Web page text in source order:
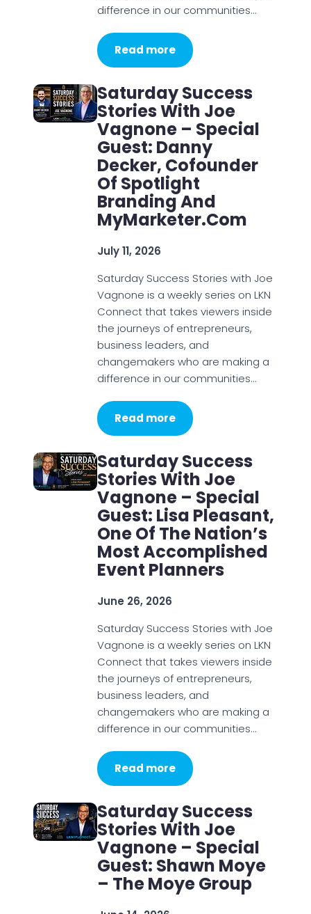
difference in our communities…
Read more
Saturday Success
Stories With Joe
Vagnone – Special
Guest: Danny
Decker, Cofounder
Of Spotlight
Branding And
MyMarketer.com
July 11, 2026
Saturday Success Stories with Joe
Vagnone is a weekly series on LKN
Connect that takes viewers inside
the journeys of entrepreneurs,
business leaders, and
changemakers who are making a
difference in our communities…
Read more
Saturday Success
Stories With Joe
Vagnone – Special
Guest: Lisa Pleasant,
One Of The Nation’s
Most Accomplished
Event Planners
June 26, 2026
Saturday Success Stories with Joe
Vagnone is a weekly series on LKN
Connect that takes viewers inside
the journeys of entrepreneurs,
business leaders, and
changemakers who are making a
difference in our communities…
Read more
Saturday Success
Stories With Joe
Vagnone – Special
Guest: Shawn Moye
– The Moye Group